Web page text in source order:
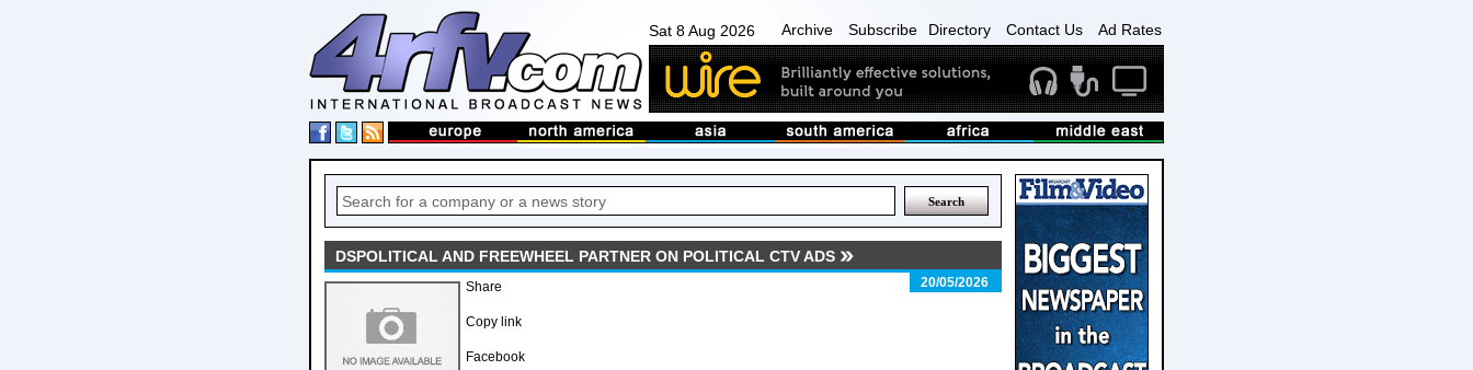
Sat 8 Aug 2026 Archive Subscribe Directory Contact Us Ad Rates
DSPOLITICAL AND FREEWHEEL PARTNER ON POLITICAL CTV ADS
20/05/2026
Share
Copy link
Facebook